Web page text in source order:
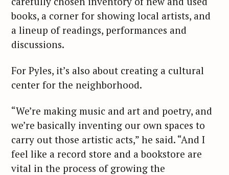
books, a corner for showing local artists, and
a lineup of readings, performances and
discussions.
For Pyles, it’s also about creating a cultural
center for the neighborhood.
“We’re making music and art and poetry, and
we’re basically inventing our own spaces to
carry out those artistic acts,” he said. “And I
feel like a record store and a bookstore are
vital in the process of growing the